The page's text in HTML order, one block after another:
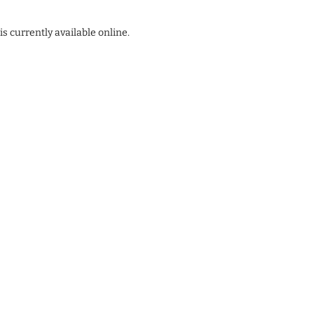
currently available online.